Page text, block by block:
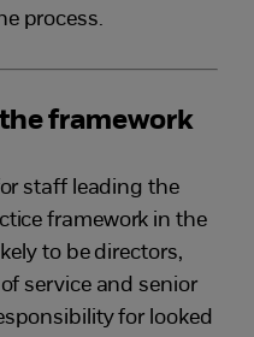
process.
framework
staff leading the
framework in the
to be directors,
service and senior
for looked